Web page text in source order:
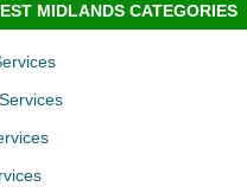
MIDLANDS CATEGORIES